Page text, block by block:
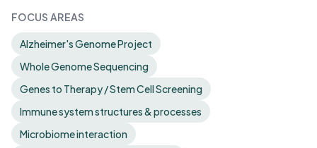
FOCUS AREAS
Alzheimer's Genome Project
Whole Genome Sequencing
Genes to Therapy / Stem Cell Screening
Immune system structures & processes
Microbiome interaction